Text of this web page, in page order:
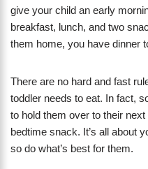
give your child an early
breakfast, lunch, and two
them home, you have dinner
There are no hard and fast
toddler needs to eat. In fact,
to hold them over to their
bedtime snack. It’s all about
so do what’s best for them.